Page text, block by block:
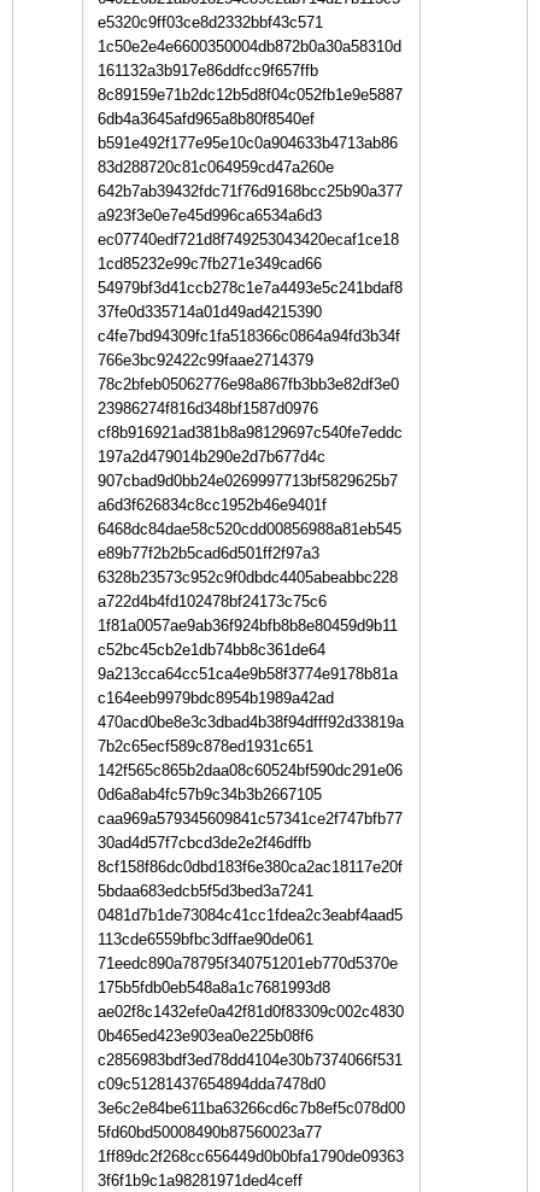
e5320c9ff03ce8d2332bbf43c571
1c50e2e4e6600350004db872b0a30a58310d
161132a3b917e86ddfcc9f657ffb
8c89159e71b2dc12b5d8f04c052fb1e9e5887
6db4a3645afd965a8b80f8540ef
b591e492f177e95e10c0a904633b4713ab86
83d288720c81c064959cd47a260e
642b7ab39432fdc71f76d9168bcc25b90a377
a923f3e0e7e45d996ca6534a6d3
ec07740edf721d8f749253043420ecaf1ce18
1cd85232e99c7fb271e349cad66
54979bf3d41ccb278c1e7a4493e5c241bdaf8
37fe0d335714a01d49ad4215390
c4fe7bd94309fc1fa518366c0864a94fd3b34f
766e3bc92422c99faae2714379
78c2bfeb05062776e98a867fb3bb3e82df3e0
23986274f816d348bf1587d0976
cf8b916921ad381b8a98129697c540fe7eddc
197a2d479014b290e2d7b677d4c
907cbad9d0bb24e0269997713bf5829625b7
a6d3f626834c8cc1952b46e9401f
6468dc84dae58c520cdd00856988a81eb545
e89b77f2b2b5cad6d501ff2f97a3
6328b23573c952c9f0dbdc4405abeabbc228
a722d4b4fd102478bf24173c75c6
1f81a0057ae9ab36f924bfb8b8e80459d9b11
c52bc45cb2e1db74bb8c361de64
9a213cca64cc51ca4e9b58f3774e9178b81a
c164eeb9979bdc8954b1989a42ad
470acd0be8e3c3dbad4b38f94dfff92d33819a
7b2c65ecf589c878ed1931c651
142f565c865b2daa08c60524bf590dc291e06
0d6a8ab4fc57b9c34b3b2667105
caa969a579345609841c57341ce2f747bfb77
30ad4d57f7cbcd3de2e2f46dffb
8cf158f86dc0dbd183f6e380ca2ac18117e20f
5bdaa683edcb5f5d3bed3a7241
0481d7b1de73084c41cc1fdea2c3eabf4aad5
113cde6559bfbc3dffae90de061
71eedc890a78795f340751201eb770d5370e
175b5fdb0eb548a8a1c7681993d8
ae02f8c1432efe0a42f81d0f83309c002c4830
0b465ed423e903ea0e225b08f6
c2856983bdf3ed78dd4104e30b7374066f531
c09c51281437654894dda7478d0
3e6c2e84be611ba63266cd6c7b8ef5c078d00
5fd60bd50008490b87560023a77
1ff89dc2f268cc656449d0b0bfa1790de09363
3f6f1b9c1a98281971ded4ceff